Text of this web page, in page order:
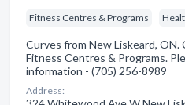
Fitness Centres & Programs
Curves from New Liskeard, ON.
Fitness Centres & Programs.
information - (705) 256-8989
Address: